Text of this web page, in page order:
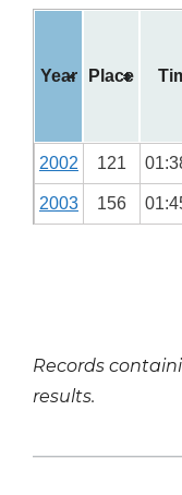
Year Place
2002 121
2003 156
Records
results.